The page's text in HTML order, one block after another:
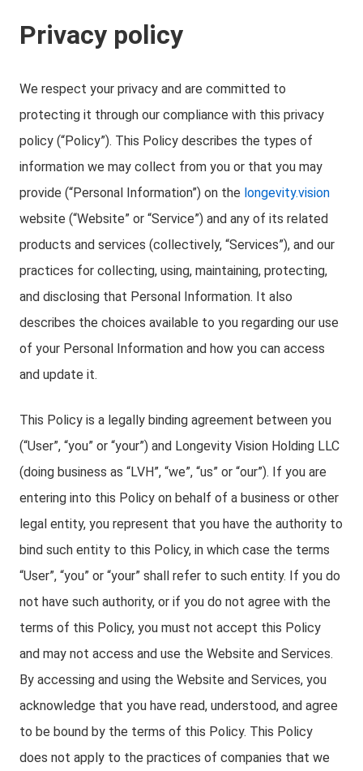
Privacy policy
We respect your privacy and are committed to
protecting it through our compliance with this privacy
policy (“Policy”). This Policy describes the types of
information we may collect from you or that you may
provide (“Personal Information”) on the longevity.vision
website (“Website” or “Service”) and any of its related
products and services (collectively, “Services”), and our
practices for collecting, using, maintaining, protecting,
and disclosing that Personal Information. It also
describes the choices available to you regarding our use
of your Personal Information and how you can access
and update it.
This Policy is a legally binding agreement between you
(“User”, “you” or “your”) and Longevity Vision Holding LLC
(doing business as “LVH”, “we”, “us” or “our”). If you are
entering into this Policy on behalf of a business or other
legal entity, you represent that you have the authority to
bind such entity to this Policy, in which case the terms
“User”, “you” or “your” shall refer to such entity. If you do
not have such authority, or if you do not agree with the
terms of this Policy, you must not accept this Policy
and may not access and use the Website and Services.
By accessing and using the Website and Services, you
acknowledge that you have read, understood, and agree
to be bound by the terms of this Policy. This Policy
does not apply to the practices of companies that we